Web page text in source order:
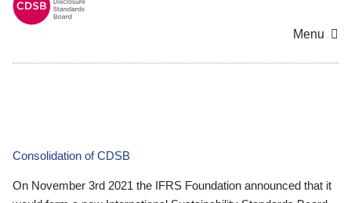
Menu
Consolidation of CDSB
On November 3rd 2021 the IFRS Foundation announced that it